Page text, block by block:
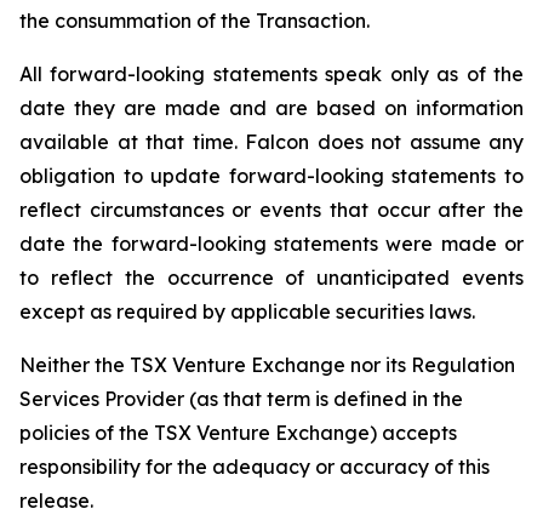
the consummation of the Transaction.
All forward-looking statements speak only as of the
date they are made and are based on information
available at that time. Falcon does not assume any
obligation to update forward-looking statements to
reflect circumstances or events that occur after the
date the forward-looking statements were made or
to reflect the occurrence of unanticipated events
except as required by applicable securities laws.
Neither the TSX Venture Exchange nor its Regulation
Services Provider (as that term is defined in the
policies of the TSX Venture Exchange) accepts
responsibility for the adequacy or accuracy of this
release.